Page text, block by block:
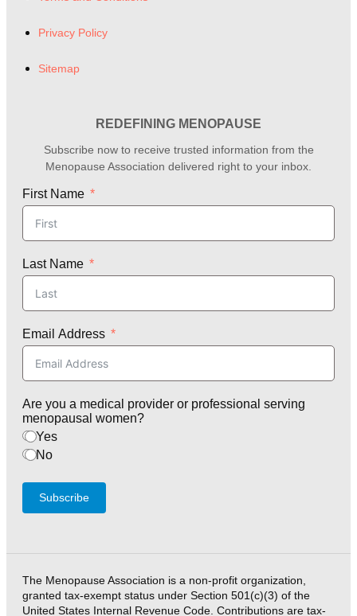
Privacy Policy
Sitemap
REDEFINING MENOPAUSE
Subscribe now to receive trusted information from the
Menopause Association delivered right to your inbox.
First Name
Last Name
Email Address
Are you a medical provider or professional serving
menopausal women?
Yes
No
Subscribe
The Menopause Association is a non-profit organization,
granted tax-exempt status under Section 501(c)(3) of the
United States Internal Revenue Code. Contributions are tax-